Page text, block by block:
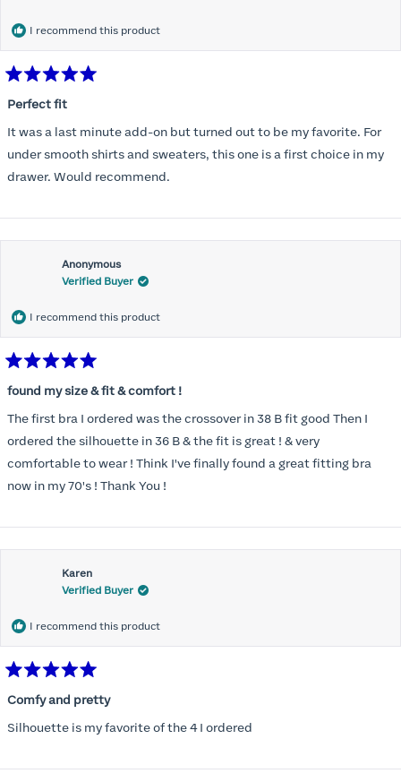
would allow so I ordered a 30C in the Roses pattern. Wow! This
most comfortable bra I have ever worn.
I recommend this product
5
of
5
stars
Perfect fit
It was a last minute add-on but turned out to be my favorite. For
under smooth shirts and sweaters, this one is a first choice in my
drawer. Would recommend.
Anonymous
Verified Buyer
I recommend this product
5
of
5
stars
found my size & fit & comfort !
The first bra I ordered was the crossover in 38 B fit good Then I
ordered the silhouette in 36 B & the fit is great ! & very
comfortable to wear ! Think I've finally found a great fitting bra
now in my 70's ! Thank You !
Karen
Verified Buyer
I recommend this product
5
of
5
Comfy and pretty
Silhouette is my favorite of the 4 I ordered